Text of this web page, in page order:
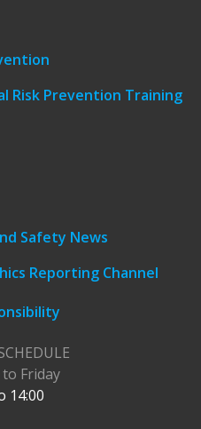
Risk Prevention Training
Safety News
Reporting Channel
Friday
14:00